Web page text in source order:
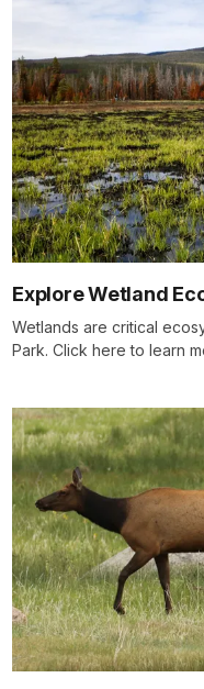
Explore Wetland
Wetlands are critical
Park. Click here to learn